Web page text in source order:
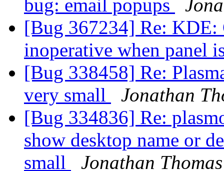
bug: email popups
[Bug 367234] Re: KDE:
inoperative when panel
[Bug 338458] Re:
very small
Jonathan
[Bug 334836] Re:
show desktop name or
small
Jonathan Thomas